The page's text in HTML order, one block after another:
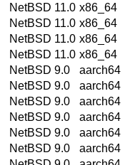
NetBSD 11.0 x86_64
NetBSD 11.0 x86_64
NetBSD 11.0 x86_64
NetBSD 11.0 x86_64
NetBSD 9.0
aarch64
NetBSD 9.0
aarch64
NetBSD 9.0
aarch64
NetBSD 9.0
aarch64
NetBSD 9.0
aarch64
NetBSD 9.0
aarch64